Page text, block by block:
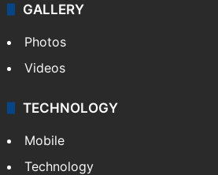
GALLERY
Photos
Videos
TECHNOLOGY
Mobile
Technology